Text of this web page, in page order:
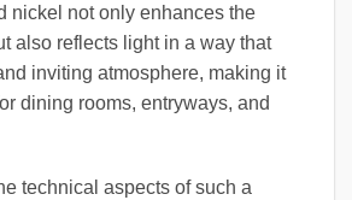
nickel not only enhances the
also reflects light in a way that
inviting atmosphere, making it
dining rooms, entryways, and
technical aspects of such a